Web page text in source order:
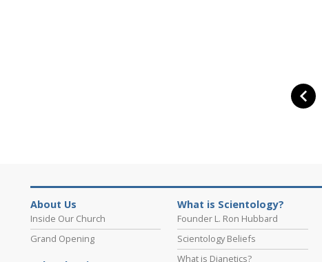
About Us
Inside Our Church
Grand Opening
What is Scientology?
Founder L. Ron Hubbard
Scientology Beliefs
What is Dianetics?